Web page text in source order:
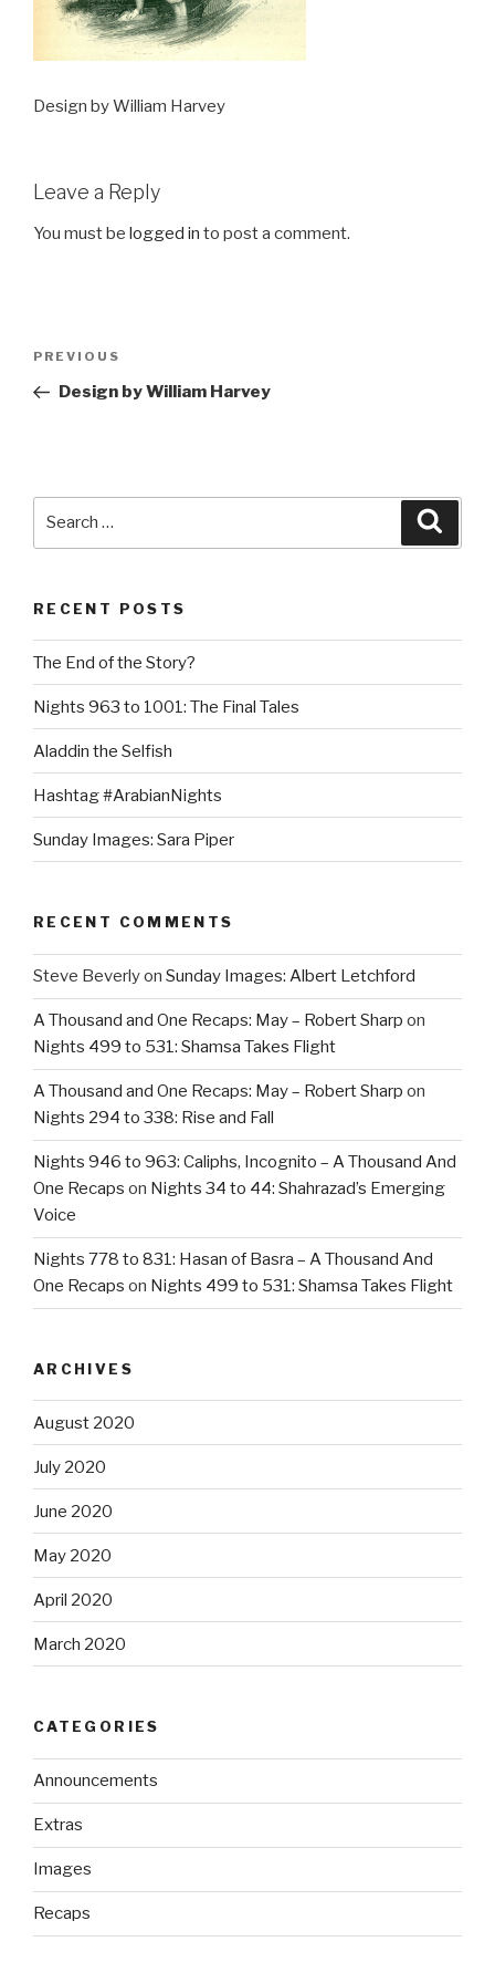
Design by William Harvey
Leave a Reply
You must be logged in to post a comment.
Previous
Post
PREVIOUS
Design by William Harvey
RECENT POSTS
The End of the Story?
Nights 963 to 1001: The Final Tales
Aladdin the Selfish
Hashtag #ArabianNights
Sunday Images: Sara Piper
RECENT COMMENTS
Steve Beverlyon Sunday Images: Albert Letchford
A Thousand and One Recaps: May – Robert Sharp on
Nights 499 to 531: Shamsa Takes Flight
A Thousand and One Recaps: May – Robert Sharp on
Nights 294 to 338: Rise and Fall
Nights 946 to 963: Caliphs, Incognito – A Thousand And
One Recaps on Nights 34 to 44: Shahrazad’s Emerging
Voice
Nights 778 to 831: Hasan of Basra – A Thousand And
One Recaps on Nights 499 to 531: Shamsa Takes Flight
ARCHIVES
August 2020
July 2020
June 2020
May 2020
April 2020
March 2020
CATEGORIES
Announcements
Extras
Images
Recaps